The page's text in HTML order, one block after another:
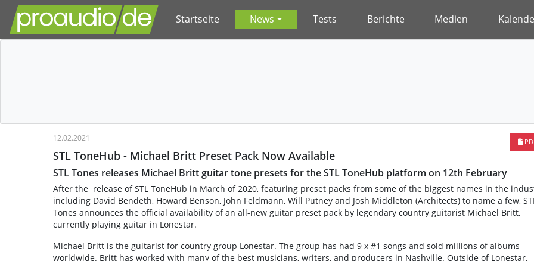
Startseite News Tests Berichte Medien
12.02.2021
STL ToneHub - Michael Britt Preset Pack Now Available
STL Tones releases Michael Britt guitar tone presets for the STL ToneHub platform on 12th February
After the release of STL ToneHub in March of 2020, featuring preset packs from some of the biggest names in the
including David Bendeth, Howard Benson, John Feldmann, Will Putney and Josh Middleton (Architects) to name a few,
Tones announces the official availability of an all-new guitar preset pack by legendary country guitarist Michael Britt,
currently playing guitar in Lonestar.
Michael Britt is the guitarist for country group Lonestar. The group has had 9 x #1 songs and sold millions of albums
worldwide. Britt has worked with many of the best musicians, writers, and producers in Nashville. Outside of Lonestar,